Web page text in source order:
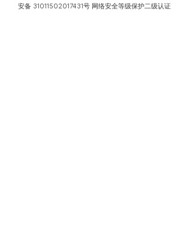
安备 31011502017431号 网络安全等级保护二级认证